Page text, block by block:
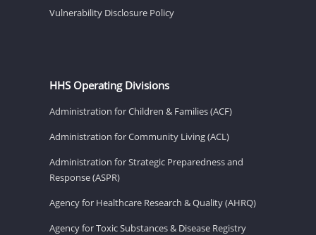
Vulnerability Disclosure Policy
HHS Operating Divisions
Administration for Children & Families (ACF)
Administration for Community Living (ACL)
Administration for Strategic Preparedness and
Response (ASPR)
Agency for Healthcare Research & Quality (AHRQ)
Agency for Toxic Substances & Disease Registry